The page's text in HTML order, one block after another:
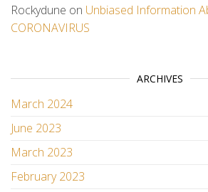
Rockydune on Unbiased Information
CORONAVIRUS
ARCHIVES
March 2024
June 2023
March 2023
February 2023